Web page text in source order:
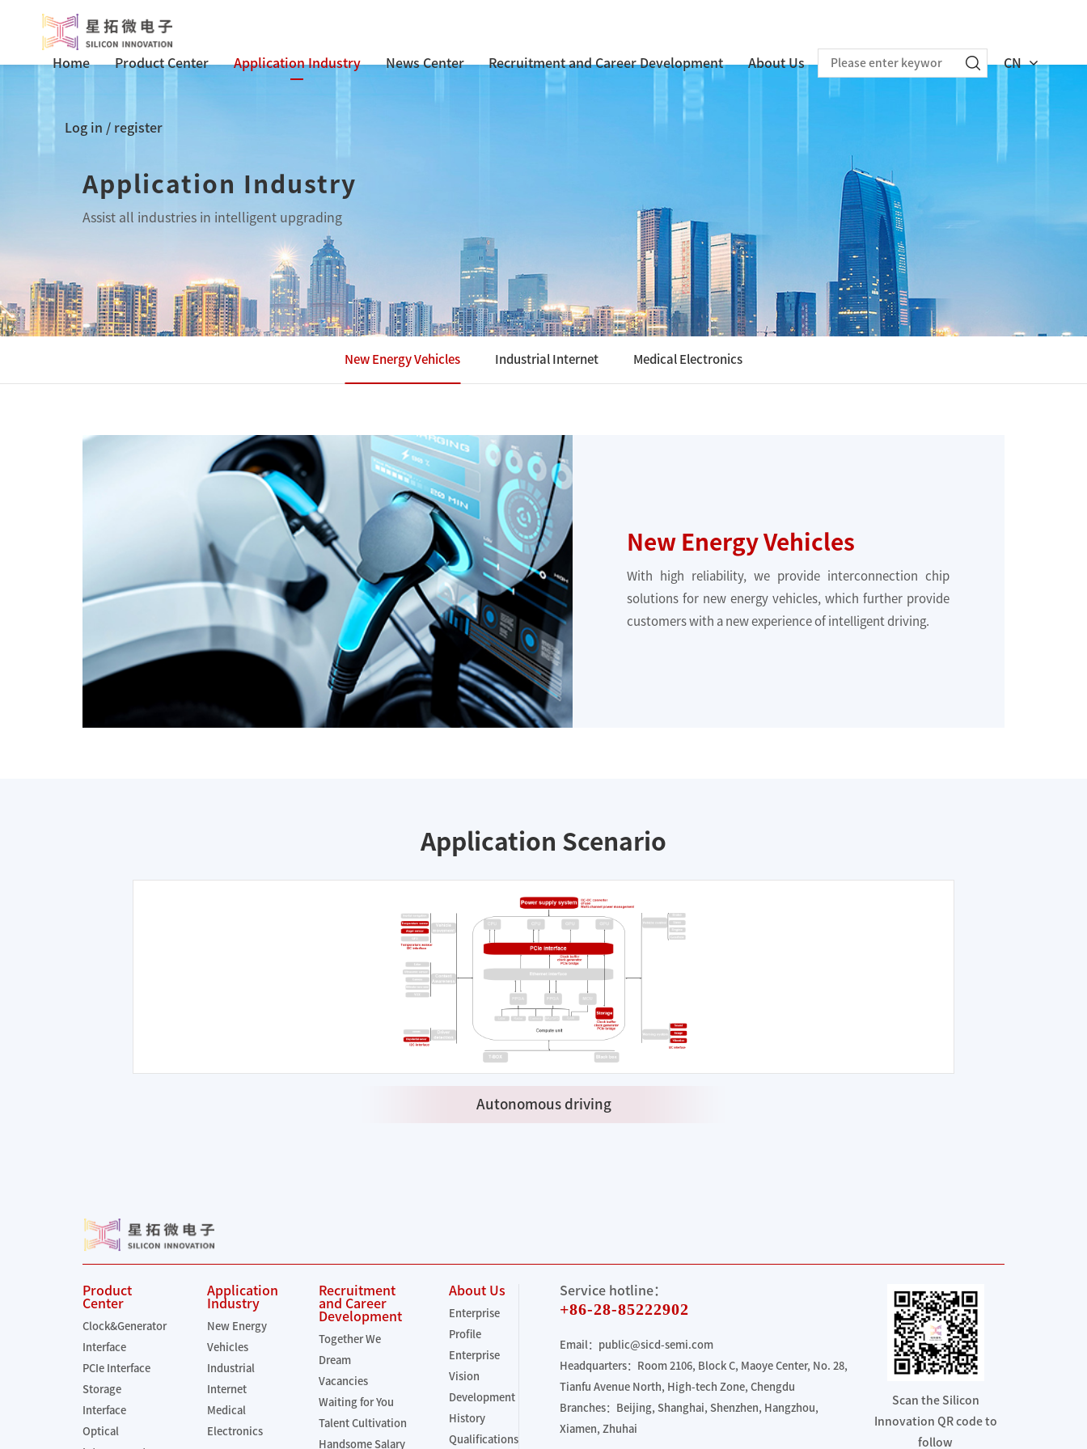
Home Product Center Application Industry News Center Recruitment and Career Development About Us CN
Log in / register
Application Industry
Assist all industries in intelligent upgrading
New Energy Vehicles Industrial Internet Medical Electronics
New Energy Vehicles
With high reliability, we provide interconnection chip
solutions for new energy vehicles, which further provide
customers with a new experience of intelligent driving.
Application Scenario
Autonomous driving
Product
Center
Clock&Generator
Interface
PCIe Interface
Storage
Interface
Optical
Application
Industry
New Energy
Vehicles
Industrial
Internet
Medical
Electronics
Recruitment
and Career
Development
Together We
Dream
Vacancies
Waiting for You
Talent Cultivation
Handsome Salary
About Us
Enterprise
Profile
Enterprise
Vision
Development
History
Qualifications
Service hotline：
+86-28-85222902
Email：public@sicd-semi.com
Headquarters：Room 2106, Block C, Maoye Center, No. 28,
Tianfu Avenue North, High-tech Zone, Chengdu
Branches：Beijing, Shanghai, Shenzhen, Hangzhou,
Xiamen, Zhuhai
Scan the Silicon
Innovation QR code to
follow